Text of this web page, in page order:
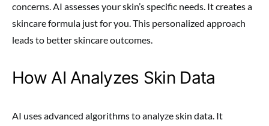
concerns. AI assesses your skin’s specific needs. It creates a
skincare formula just for you. This personalized approach
leads to better skincare outcomes.
How AI Analyzes Skin Data
AI uses advanced algorithms to analyze skin data. It